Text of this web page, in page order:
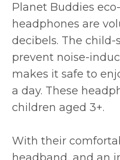
Planet Buddies
headphones are
decibels. The
prevent noise-
makes it safe to
a day. These
children aged 3+.
With their